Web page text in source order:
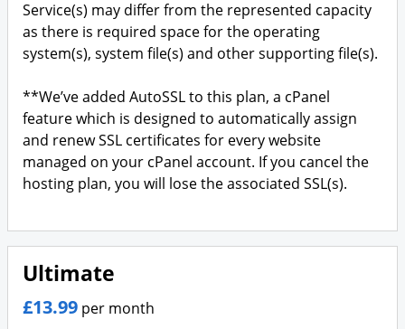
Service(s) may differ from the represented capacity
as there is required space for the operating
system(s), system file(s) and other supporting file(s).
**We’ve added AutoSSL to this plan, a cPanel
feature which is designed to automatically assign
and renew SSL certificates for every website
managed on your cPanel account. If you cancel the
hosting plan, you will lose the associated SSL(s).
Ultimate
£13.99 per month